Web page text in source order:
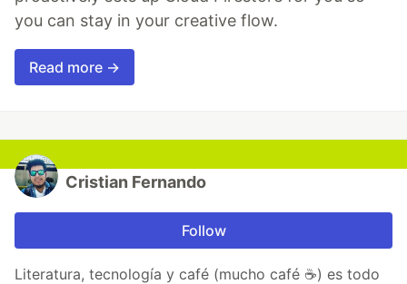
you can stay in your creative flow.
Read more →
Cristian Fernando
Follow
Literatura, tecnología y café (mucho café ☕) es todo